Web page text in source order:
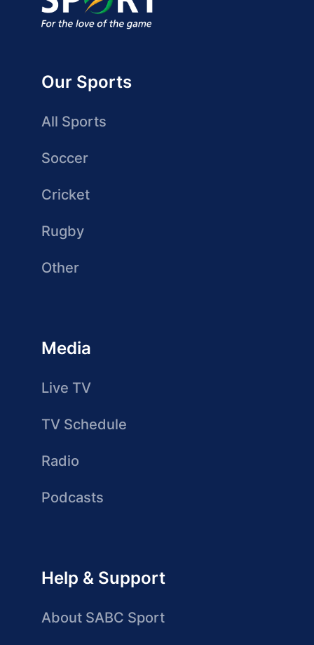
Our Sports
All Sports
Soccer
Cricket
Rugby
Other
Media
Live TV
TV Schedule
Radio
Podcasts
Help & Support
About SABC Sport